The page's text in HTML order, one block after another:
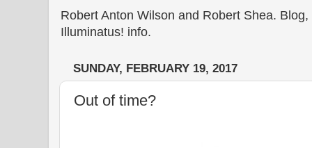
Robert Anton Wilson and Robert Shea.
Illuminatus! info.
SUNDAY, FEBRUARY 19, 2017
Out of time?